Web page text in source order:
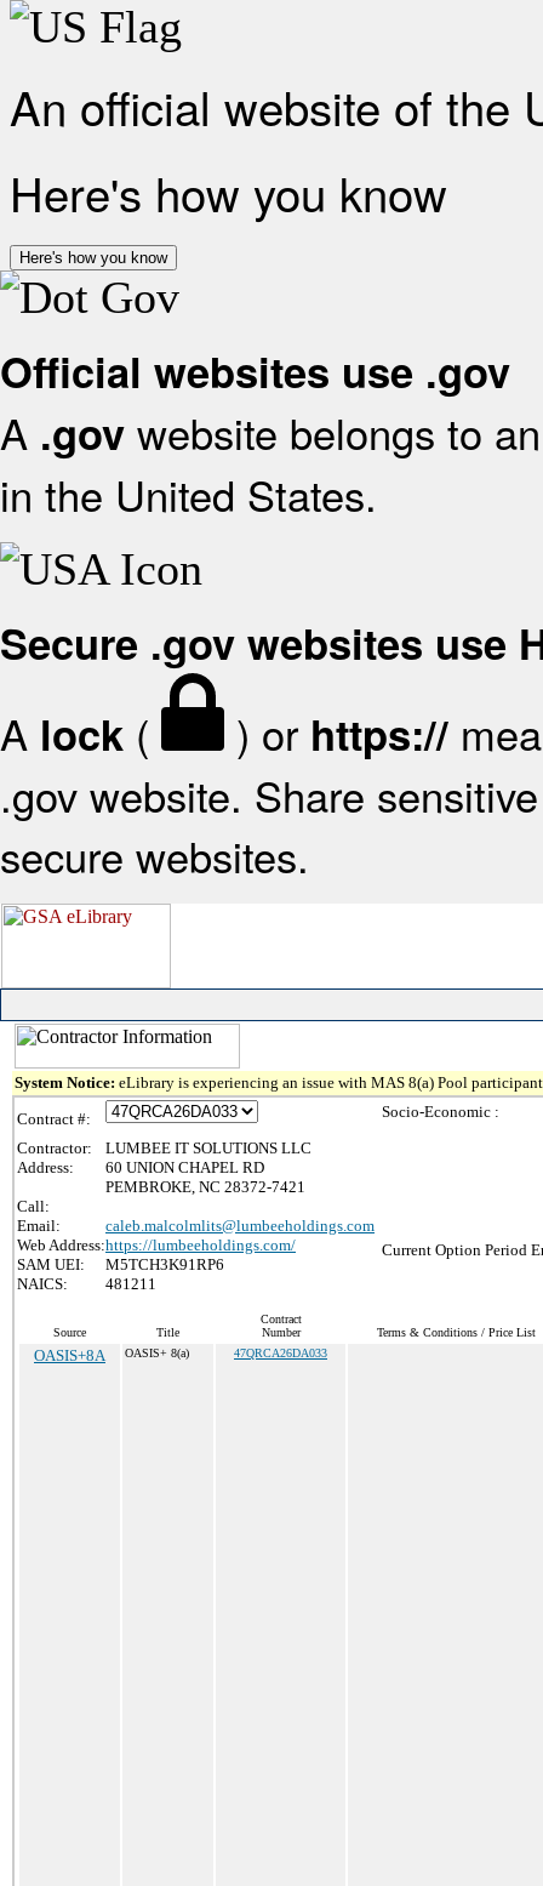
An official website of the
Here's how you know
Here's how you know
Official websites use .gov
A .gov website belongs to
in the United States.
Secure .gov websites use
A lock ( ) or https://
.gov website. Share
secure websites.
System Notice: eLibrary is experiencing an issue with MAS 8(a) Pool
Contract #:
Contractor:
LUMBEE IT SOLUTIONS LLC
Address:
60 UNION CHAPEL RD
PEMBROKE, NC 28372-7421
Call:
Email:
caleb.malcolmlits@lumbeeholdings.com
Web Address:https://lumbeeholdings.com/
SAM UEI:
M5TCH3K91RP6
NAICS:
481211
Socio-Economic :
Current Option Period
Source Title
Contract
Number
Terms & Conditions / Price List
OASIS+8A OASIS+ 8(a) 47QRCA26DA033